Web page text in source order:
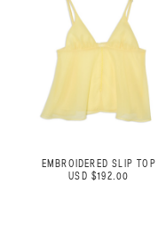
EMBROIDERED SLIP TOP
USD $192.00